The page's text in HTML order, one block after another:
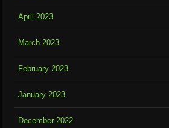
April 2023
March 2023
February 2023
January 2023
December 2022